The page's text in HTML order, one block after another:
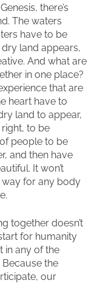
there’s
The waters
have to be
land appears,
And what are
in one place?
that are
heart have to
land to appear,
to be
people to be
and then have
It won’t
way for any body
together doesn’t
for humanity
in any of the
the
our